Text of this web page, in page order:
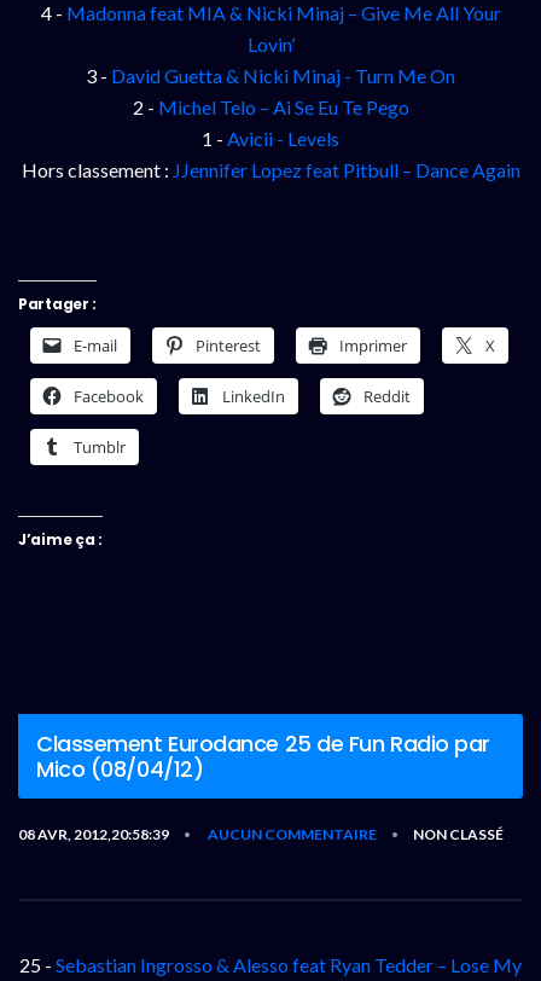
4 - Madonna feat MIA & Nicki Minaj – Give Me All Your
Lovin’
3 - David Guetta & Nicki Minaj - Turn Me On
2 - Michel Telo – Ai Se Eu Te Pego
1 - Avicii - Levels
Hors classement : JJennifer Lopez feat Pitbull – Dance Again
Partager :
E-mail Pinterest Imprimer X
Facebook LinkedIn Reddit
Tumblr
J’aime ça :
Classement Eurodance 25 de Fun Radio par
Mico (08/04/12)
08 AVR, 2012,20:58:39 • AUCUN COMMENTAIRE • NON CLASSÉ
25 - Sebastian Ingrosso & Alesso feat Ryan Tedder – Lose My